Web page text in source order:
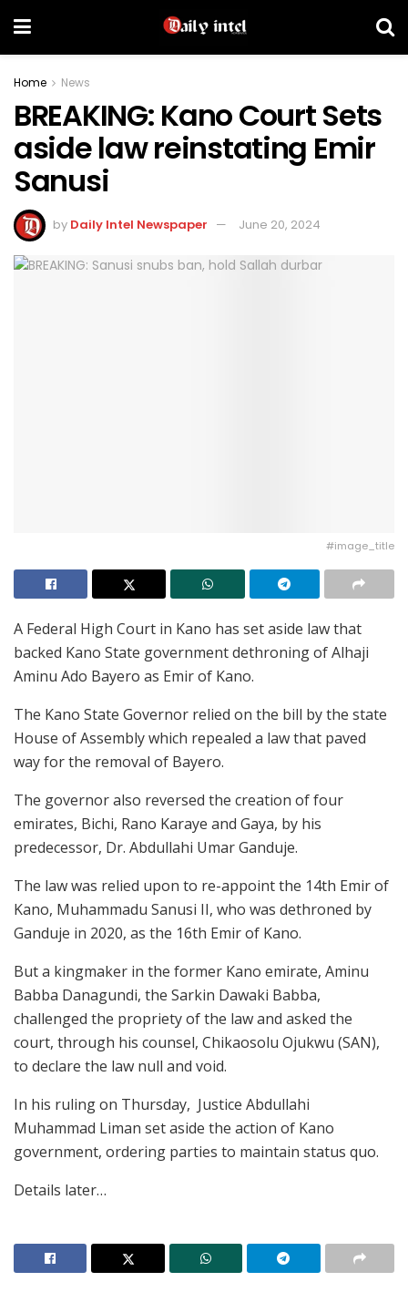
Home News
BREAKING: Kano Court Sets
aside law reinstating Emir
Sanusi
by Daily Intel Newspaper June 20, 2024
#image_title
A Federal High Court in Kano has set aside law that
backed Kano State government dethroning of Alhaji
Aminu Ado Bayero as Emir of Kano.
The Kano State Governor relied on the bill by the state
House of Assembly which repealed a law that paved
way for the removal of Bayero.
The governor also reversed the creation of four
emirates, Bichi, Rano Karaye and Gaya, by his
predecessor, Dr. Abdullahi Umar Ganduje.
The law was relied upon to re-appoint the 14th Emir of
Kano, Muhammadu Sanusi II, who was dethroned by
Ganduje in 2020, as the 16th Emir of Kano.
But a kingmaker in the former Kano emirate, Aminu
Babba Danagundi, the Sarkin Dawaki Babba,
challenged the propriety of the law and asked the
court, through his counsel, Chikaosolu Ojukwu (SAN),
to declare the law null and void.
In his ruling on Thursday, Justice Abdullahi
Muhammad Liman set aside the action of Kano
government, ordering parties to maintain status quo.
Details later…